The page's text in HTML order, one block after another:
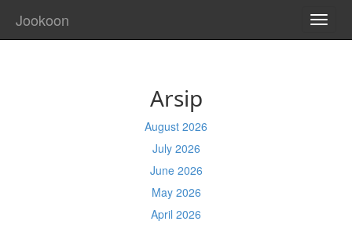
Jookoon
Arsip
August 2026
July 2026
June 2026
May 2026
April 2026